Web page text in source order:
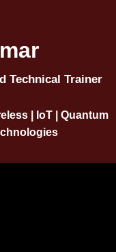
Technical Trainer
| IoT | Quantum